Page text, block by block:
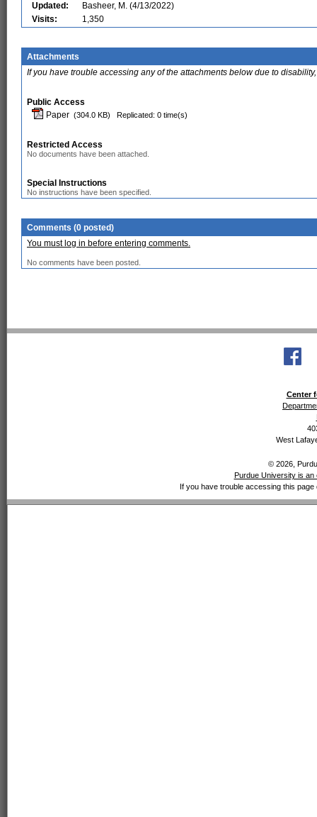
Updated:
Basheer, M. (4/13/2022)
Visits:
1,350
Attachments
If you have trouble accessing any of the attachments below due to
Public Access
Paper (304.0 KB) Replicated: 0 time(s)
Restricted Access
No documents have been attached.
Special Instructions
No instructions have been specified.
Comments (0 posted)
You must log in before entering comments.
No comments have been posted.
Center
West
© 2026,
Purdue University is an
If you have trouble accessing this